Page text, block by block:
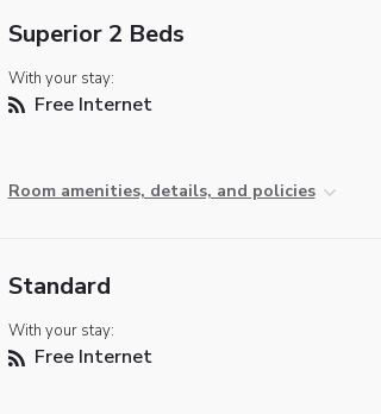
Superior 2 Beds
With your stay:
Free Internet
Room amenities, details, and policies
Standard
With your stay:
Free Internet